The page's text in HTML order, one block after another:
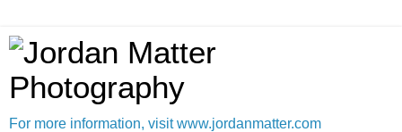
For more information, visit www.jordanmatter.com